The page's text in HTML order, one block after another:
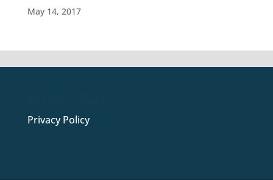
May 14, 2017
Privacy Policy